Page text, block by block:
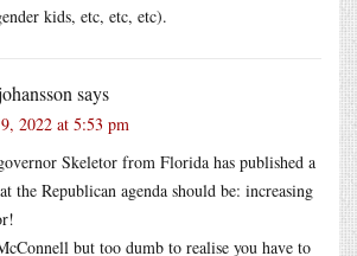
kids, etc, etc, etc).
says
2022 at 5:53 pm
Skeletor from Florida has published a
the Republican agenda should be: increasing
but too dumb to realise you have to